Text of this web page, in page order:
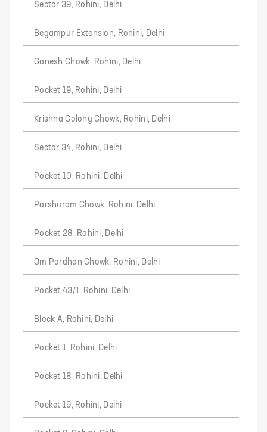
Sector 39, Rohini, Delhi
Begampur Extension, Rohini, Delhi
Ganesh Chowk, Rohini, Delhi
Pocket 19, Rohini, Delhi
Krishna Colony Chowk, Rohini, Delhi
Sector 34, Rohini, Delhi
Pocket 10, Rohini, Delhi
Parshuram Chowk, Rohini, Delhi
Pocket 28, Rohini, Delhi
Om Pardhan Chowk, Rohini, Delhi
Pocket 43/1, Rohini, Delhi
Block A, Rohini, Delhi
Pocket 1, Rohini, Delhi
Pocket 18, Rohini, Delhi
Pocket 19, Rohini, Delhi